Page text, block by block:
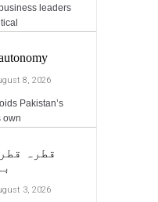
leaders
8, 2026
Pakistan’s
own
قطرہ
3, 2026